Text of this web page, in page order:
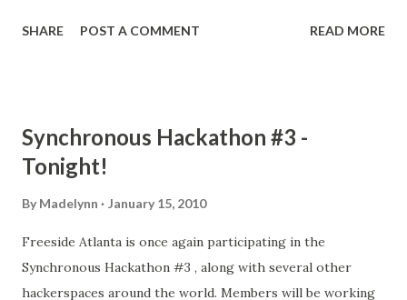
streaming live on ustream.tv while working on a variety of
up the link to your ustream.tv along with ours. As always,
non-members and curious parties are welcomed, and
forward to seeing you!
SHARE POST A COMMENT READ MORE
Synchronous Hackathon #3 -
Tonight!
By Madelynn January 15, 2010
Freeside Atlanta is once again participating in the
Synchronous Hackathon #3 , along with several other
hackerspaces around the world. Members will be working